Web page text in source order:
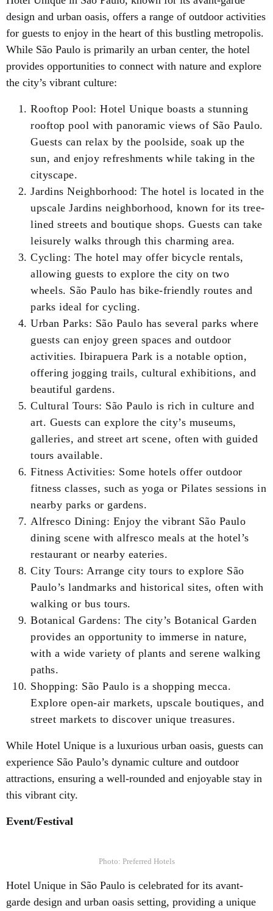
design and urban oasis, offers a range of outdoor activities
for guests to enjoy in the heart of this bustling metropolis.
While São Paulo is primarily an urban center, the hotel
provides opportunities to connect with nature and explore
the city’s vibrant culture:
Rooftop Pool: Hotel Unique boasts a stunning
rooftop pool with panoramic views of São Paulo.
Guests can relax by the poolside, soak up the
sun, and enjoy refreshments while taking in the
cityscape.
Jardins Neighborhood: The hotel is located in the
upscale Jardins neighborhood, known for its tree-
lined streets and boutique shops. Guests can take
leisurely walks through this charming area.
Cycling: The hotel may offer bicycle rentals,
allowing guests to explore the city on two
wheels. São Paulo has bike-friendly routes and
parks ideal for cycling.
Urban Parks: São Paulo has several parks where
guests can enjoy green spaces and outdoor
activities. Ibirapuera Park is a notable option,
offering jogging trails, cultural exhibitions, and
beautiful gardens.
Cultural Tours: São Paulo is rich in culture and
art. Guests can explore the city’s museums,
galleries, and street art scene, often with guided
tours available.
Fitness Activities: Some hotels offer outdoor
fitness classes, such as yoga or Pilates sessions in
nearby parks or gardens.
Alfresco Dining: Enjoy the vibrant São Paulo
dining scene with alfresco meals at the hotel’s
restaurant or nearby eateries.
City Tours: Arrange city tours to explore São
Paulo’s landmarks and historical sites, often with
walking or bus tours.
Botanical Gardens: The city’s Botanical Garden
provides an opportunity to immerse in nature,
with a wide variety of plants and serene walking
paths.
Shopping: São Paulo is a shopping mecca.
Explore open-air markets, upscale boutiques, and
street markets to discover unique treasures.
While Hotel Unique is a luxurious urban oasis, guests can
experience São Paulo’s dynamic culture and outdoor
attractions, ensuring a well-rounded and enjoyable stay in
this vibrant city.
Event/Festival
Photo: Preferred Hotels
Hotel Unique in São Paulo is celebrated for its avant-
garde design and urban oasis setting, providing a unique